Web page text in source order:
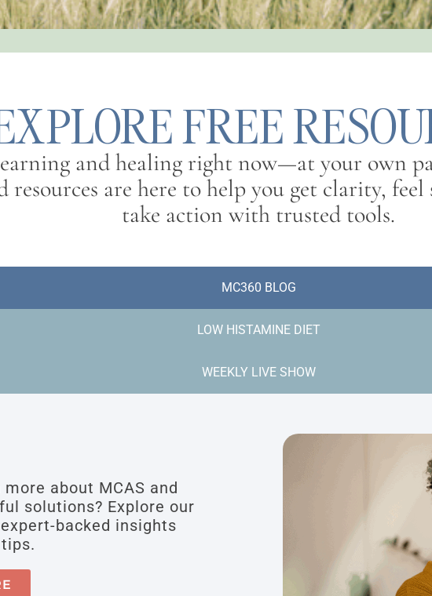
FREE
and healing right now—at your own
resources are here to help you get clarity,
take action with trusted tools.
MC360 BLOG
LOW HISTAMINE DIET
WEEKLY LIVE SHOW
about MCAS and
solutions? Explore our
backed insights